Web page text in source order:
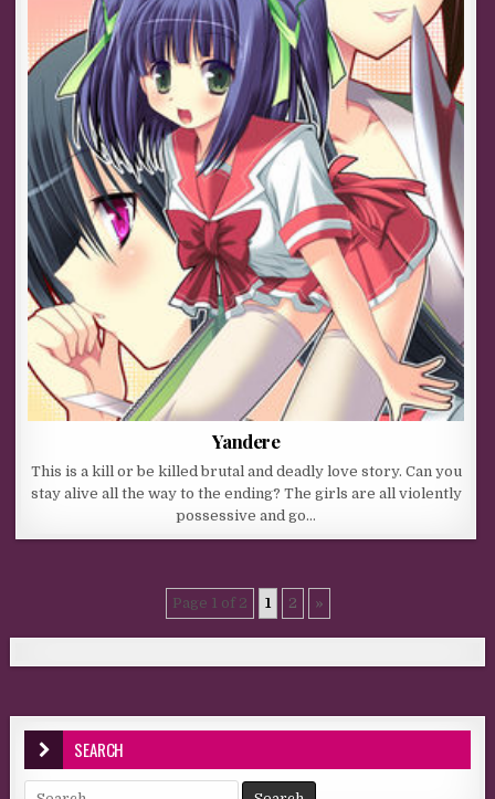
Yandere
This is a kill or be killed brutal and deadly love story. Can you
stay alive all the way to the ending? The girls are all violently
possessive and go…
Page 1 of 2 1 2 »
SEARCH
Search for: